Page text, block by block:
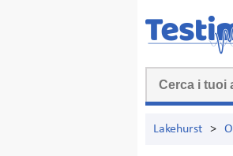
Lakehurst >